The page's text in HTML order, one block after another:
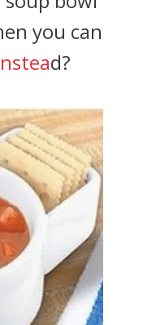
you can
d?